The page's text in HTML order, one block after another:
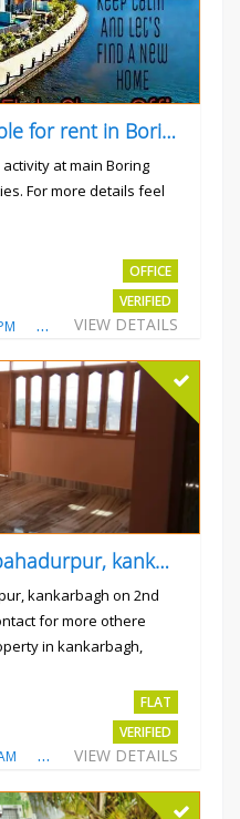
Office Space is available for rent in Boring road.
at main Boring
For more details feel
OFFICE
VERIFIED
VIEW DETAILS
Total Views:3235
3 bhk flat on rent in bahadurpur, kankarbagh
kankarbagh on 2nd
for more othere
in kankarbagh,
FLAT
VERIFIED
VIEW DETAILS
Total Views:3023